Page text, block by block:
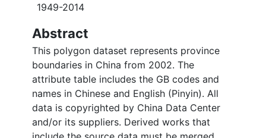
1949-2014
Abstract
This polygon dataset represents province
boundaries in China from 2002. The
attribute table includes the GB codes and
names in Chinese and English (Pinyin). All
data is copyrighted by China Data Center
and/or its suppliers. Derived works that